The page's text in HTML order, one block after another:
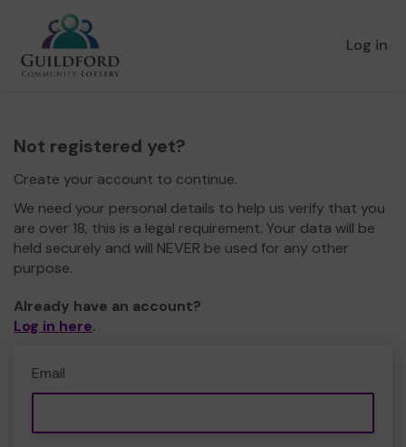
Log in
Not registered yet?
Create your account to continue.
We need your personal details to help us verify that you
are over 18, this is a legal requirement. Your data will be
held securely and will NEVER be used for any other
purpose.
Already have an account?
Log in here.
Email